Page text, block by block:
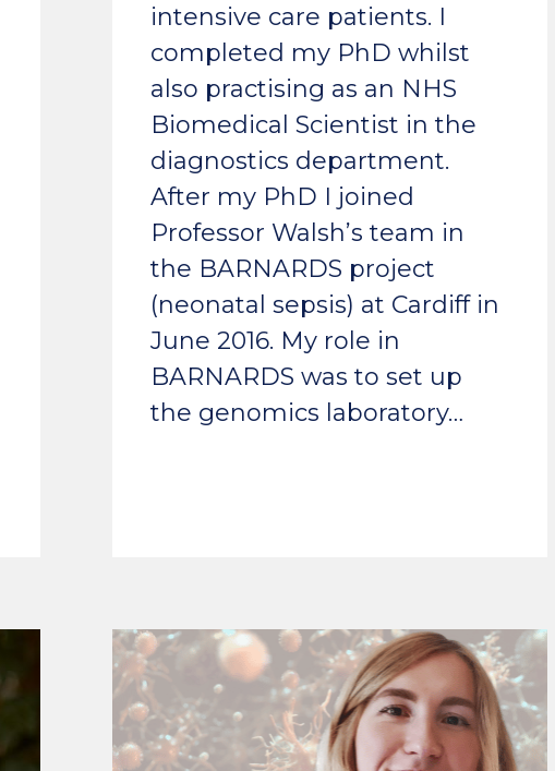
intensive care patients. I
completed my PhD whilst
also practising as an NHS
Biomedical Scientist in the
diagnostics department.
After my PhD I joined
Professor Walsh’s team in
the BARNARDS project
(neonatal sepsis) at Cardiff in
June 2016. My role in
BARNARDS was to set up
the genomics laboratory…